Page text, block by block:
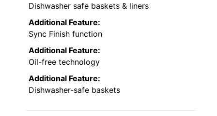
Dishwasher safe baskets & liners
Additional Feature:
Sync Finish function
Additional Feature:
Oil-free technology
Additional Feature:
Dishwasher-safe baskets